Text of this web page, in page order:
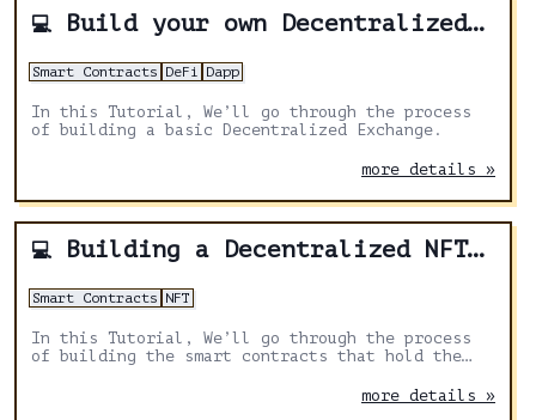
💻 Build your own Decentralized Exchange
Smart Contracts DeFi Dapp
In this Tutorial, We’ll go through the process
of building a basic Decentralized Exchange.
more details »
💻 Building a Decentralized NFT Marketplace with Solidity and Hardhat: A Step-by-Step Tutorial
Smart Contracts NFT
In this Tutorial, We’ll go through the process
of building the smart contracts that hold the
more details »